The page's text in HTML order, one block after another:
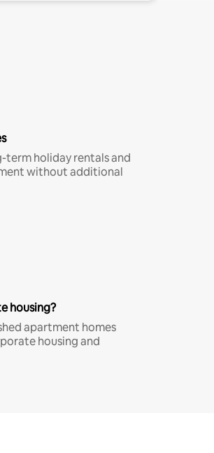
term holiday rentals and
without additional
housing?
apartment homes
housing and